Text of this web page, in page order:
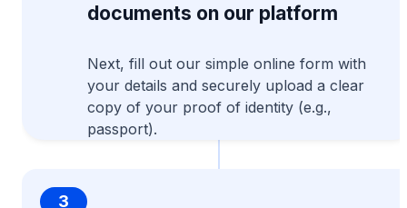
documents on our platform
Next, fill out our simple online form with
your details and securely upload a clear
copy of your proof of identity (e.g.,
passport).
3